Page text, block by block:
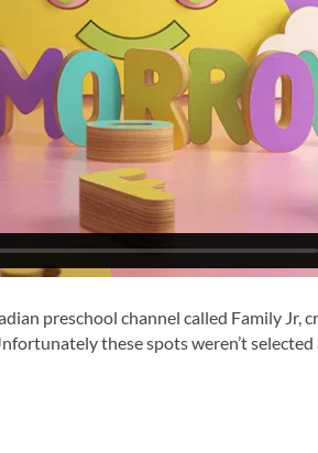
preschool channel called Family Jr,
these spots weren’t